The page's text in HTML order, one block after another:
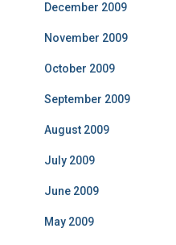
December 2009
November 2009
October 2009
September 2009
August 2009
July 2009
June 2009
May 2009